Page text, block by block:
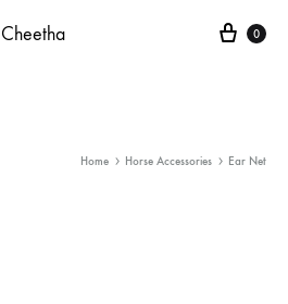
0
Home Horse Accessories Ear Net